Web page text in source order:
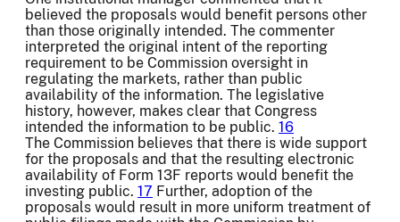
believed the proposals would benefit persons other
than those originally intended. The commenter
interpreted the original intent of the reporting
requirement to be Commission oversight in
regulating the markets, rather than public
availability of the information. The legislative
history, however, makes clear that Congress
intended the information to be public. 16
The Commission believes that there is wide support
for the proposals and that the resulting electronic
availability of Form 13F reports would benefit the
investing public. 17 Further, adoption of the
proposals would result in more uniform treatment of